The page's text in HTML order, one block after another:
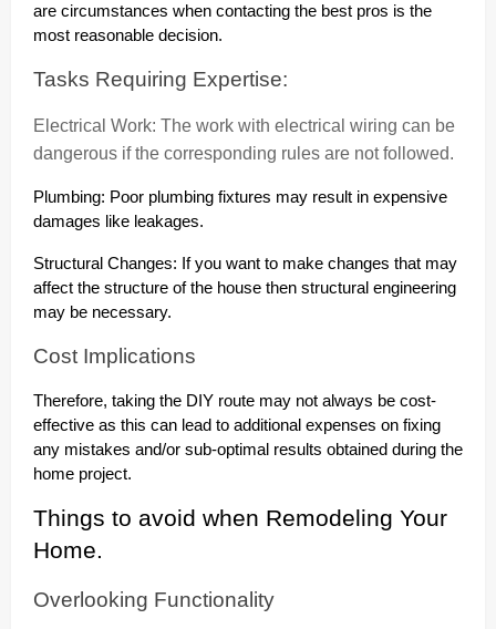
are circumstances when contacting the best pros is the
most reasonable decision.
Tasks Requiring Expertise:
Electrical Work: The work with electrical wiring can be
dangerous if the corresponding rules are not followed.
Plumbing: Poor plumbing fixtures may result in expensive
damages like leakages.
Structural Changes: If you want to make changes that may
affect the structure of the house then structural engineering
may be necessary.
Cost Implications
Therefore, taking the DIY route may not always be cost-
effective as this can lead to additional expenses on fixing
any mistakes and/or sub-optimal results obtained during the
home project.
Things to avoid when Remodeling Your
Home.
Overlooking Functionality